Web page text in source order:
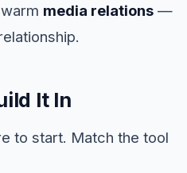
media relations —
It In
to start. Match the tool